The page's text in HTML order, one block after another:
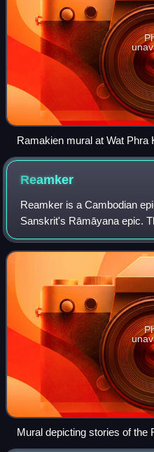
Ramakien mural at Wat Phra
which Hanuman volunteers
Reamker
Reamker is a Cambodian
Sanskrit's Rāmāyana epic.
Rama". It is the national
less famous version of the
Mural depicting stories of the
Silver Pagoda